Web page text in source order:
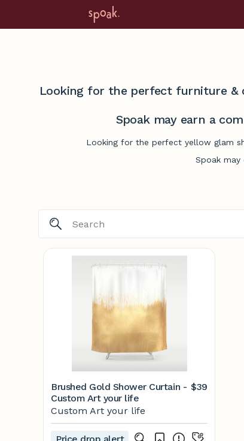
Looking for the perfect furniture &
Spoak may earn a
Looking for the perfect yellow glam
Spoak
Brushed Gold Shower Curtain -
Custom Art your life
$39
Custom Art your life
Price drop alert